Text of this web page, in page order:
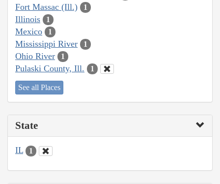
Fort Massac (Ill.) 1
Illinois 1
Mexico 1
Mississippi River 1
Ohio River 1
Pulaski County, Ill. 1
See all Places
State
IL 1